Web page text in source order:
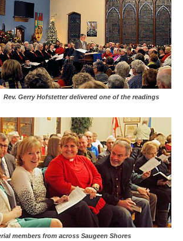
delivered one of the readings
from across Saugeen Shores